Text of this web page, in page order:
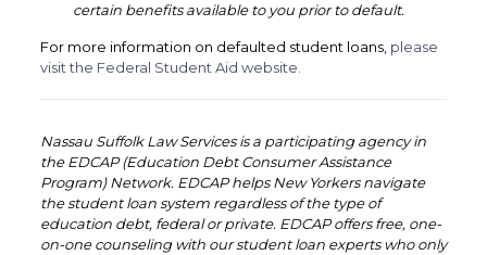
certain benefits available to you prior to default.
For more information on defaulted student loans, please
visit the Federal Student Aid website.
Nassau Suffolk Law Services is a participating agency in
the EDCAP (Education Debt Consumer Assistance
Program) Network. EDCAP helps New Yorkers navigate
the student loan system regardless of the type of
education debt, federal or private. EDCAP offers free, one-
on-one counseling with our student loan experts who only